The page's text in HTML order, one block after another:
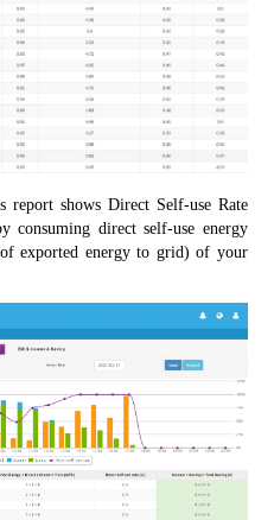
shows Direct Self-use Rate
consuming direct self-use energy
exported energy to grid) of your